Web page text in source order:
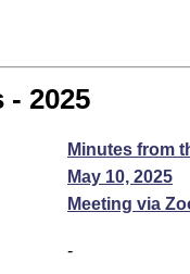
- 2025
Minutes from
May 10, 2025
Meeting via
-